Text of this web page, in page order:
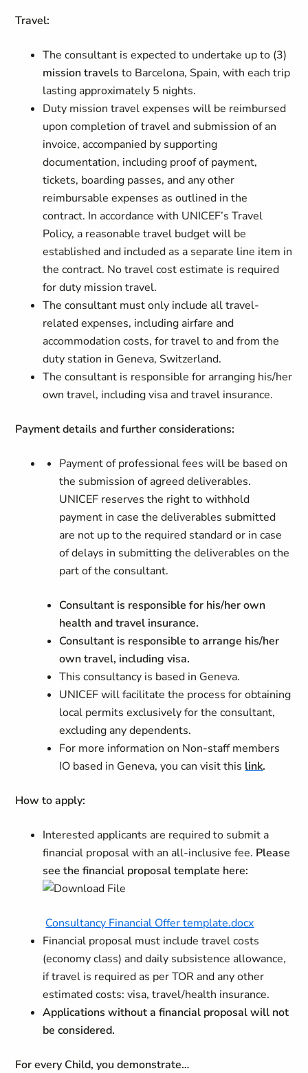
Travel:
The consultant is expected to undertake up to (3)
mission travels to Barcelona, Spain, with each trip
lasting approximately 5 nights.
Duty mission travel expenses will be reimbursed
upon completion of travel and submission of an
invoice, accompanied by supporting
documentation, including proof of payment,
tickets, boarding passes, and any other
reimbursable expenses as outlined in the
contract. In accordance with UNICEF’s Travel
Policy, a reasonable travel budget will be
established and included as a separate line item in
the contract. No travel cost estimate is required
for duty mission travel.
The consultant must only include all travel-
related expenses, including airfare and
accommodation costs, for travel to and from the
duty station in Geneva, Switzerland.
The consultant is responsible for arranging his/her
own travel, including visa and travel insurance.
Payment details and further considerations:
Payment of professional fees will be based on
the submission of agreed deliverables.
UNICEF reserves the right to withhold
payment in case the deliverables submitted
are not up to the required standard or in case
of delays in submitting the deliverables on the
part of the consultant.
Consultant is responsible for his/her own
health and travel insurance.
Consultant is responsible to arrange his/her
own travel, including visa.
This consultancy is based in Geneva.
UNICEF will facilitate the process for obtaining
local permits exclusively for the consultant,
excluding any dependents.
For more information on Non-staff members
IO based in Geneva, you can visit this link.
How to apply:
Interested applicants are required to submit a
financial proposal with an all-inclusive fee. Please
see the financial proposal template here:
Consultancy Financial Offer template.docx
Financial proposal must include travel costs
(economy class) and daily subsistence allowance,
if travel is required as per TOR and any other
estimated costs: visa, travel/health insurance.
Applications without a financial proposal will not
be considered.
For every Child, you demonstrate…